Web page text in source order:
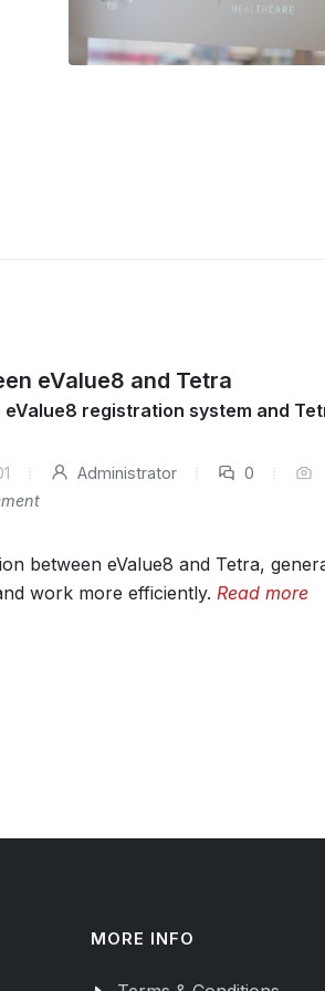
eValue8 and Tetra
registration system and
Administrator
0
between eValue8 and Tetra,
work more efficiently. Read more
MORE INFO